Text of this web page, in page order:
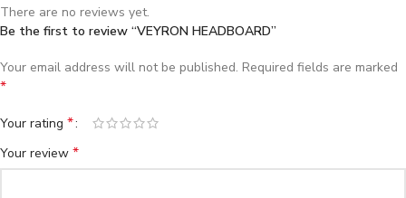
There are no reviews yet.
Be the first to review “VEYRON HEADBOARD”
Your email address will not be published. Required fields are marked
*
Your rating *
Your review *